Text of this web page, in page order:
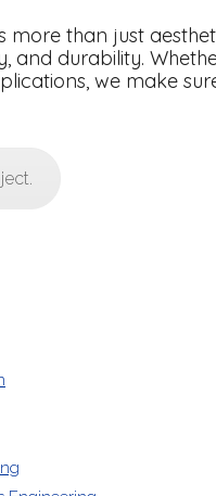
more than just
and durability.
we make